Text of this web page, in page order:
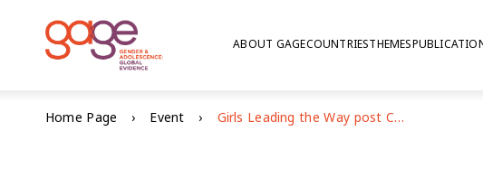
ABOUT GAGECOUNTRIESTHEMES
Home Page Event Girls Leading the Way post Covid-19: re-igniting progress towards SDG 5